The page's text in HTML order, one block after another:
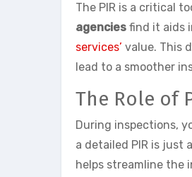
The PIR is a critical
agencies find it aids
services’ value. This
lead to a smoother
The Role of
During inspections,
a detailed PIR is just
helps streamline the